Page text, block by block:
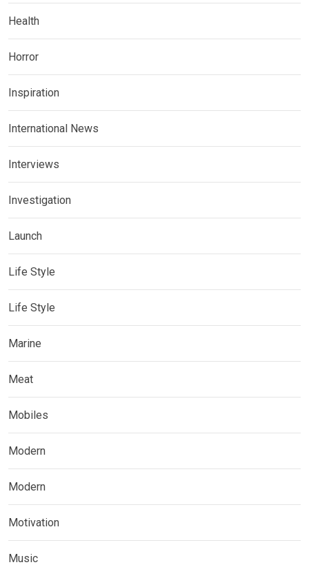
Health
Horror
Inspiration
International News
Interviews
Investigation
Launch
Life Style
Life Style
Marine
Meat
Mobiles
Modern
Modern
Motivation
Music